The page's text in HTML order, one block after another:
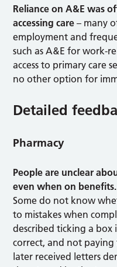
Reliance on A&E was
accessing care – many
employment and
such as A&E for work-
access to primary care
no other option for
Detailed
Pharmacy
People are unclear
even when on benefits.
Some do not know
to mistakes when
described ticking a box
correct, and not
later received letters